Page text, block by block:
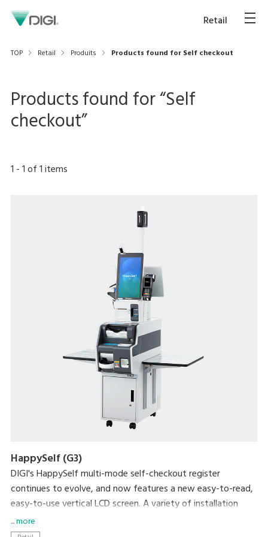
Retail
TOP Retail Produits Products found for Self checkout
Products found for “Self
checkout”
1 -1of1items
HappySelf (G3)
DIGI's HappySelf multi-mode self-checkout register
continues to evolve, and now features a new easy-to-read,
easy-to-use vertical LCD screen. A variety of installation
variations have been created to meet diverse store
... more